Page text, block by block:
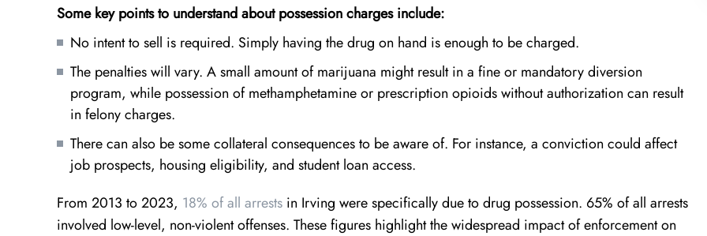
Some key points to understand about possession charges include:
No intent to sell is required. Simply having the drug on hand is enough to be charged.
The penalties will vary. A small amount of marijuana might result in a fine or mandatory diversion
program, while possession of methamphetamine or prescription opioids without authorization can result
in felony charges.
There can also be some collateral consequences to be aware of. For instance, a conviction could affect
job prospects, housing eligibility, and student loan access.
From 2013 to 2023, 18% of all arrests in Irving were specifically due to drug possession. 65% of all arrests
involved low-level, non-violent offenses. These figures highlight the widespread impact of enforcement on